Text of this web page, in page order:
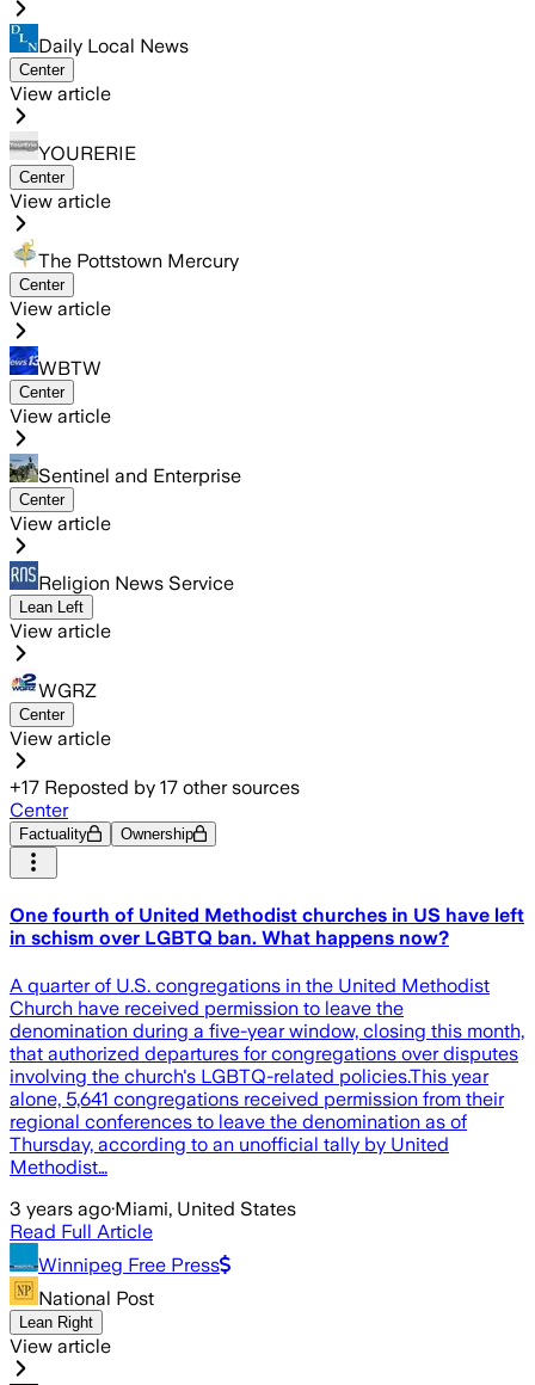
Daily Local News
Center
View article
YOURERIE
Center
View article
The Pottstown Mercury
Center
View article
WBTW
Center
View article
Sentinel and Enterprise
Center
View article
Religion News Service
Lean Left
View article
WGRZ
Center
View article
+17 Reposted by 17 other sources
Center
Factuality Ownership
One fourth of United Methodist churches in US have left
in schism over LGBTQ ban. What happens now?
A quarter of U.S. congregations in the United Methodist
Church have received permission to leave the
denomination during a five-year window, closing this month,
that authorized departures for congregations over disputes
involving the church's LGBTQ-related policies.This year
alone, 5,641 congregations received permission from their
regional conferences to leave the denomination as of
Thursday, according to an unofficial tally by United
Methodist…
3 years ago·Miami, United States
Read Full Article
Winnipeg Free Press
National Post
Lean Right
View article